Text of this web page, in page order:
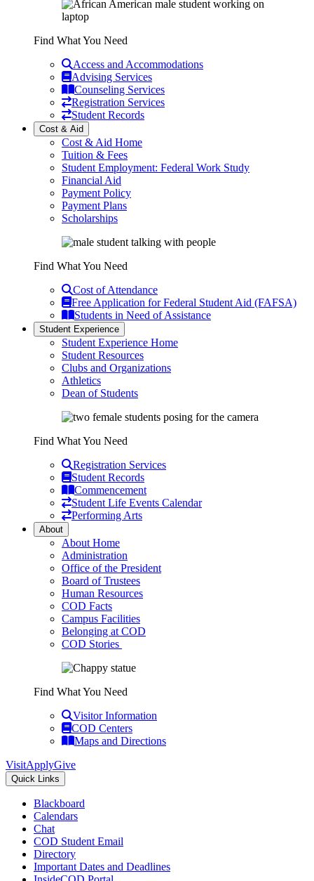
Find What You Need
Access and Accommodations
Advising Services
Counseling Services
Registration Services
Student Records
Cost & Aid
Cost & Aid Home
Tuition & Fees
Student Employment: Federal Work Study
Financial Aid
Payment Policy
Payment Plans
Scholarships
Find What You Need
Cost of Attendance
Free Application for Federal Student Aid (FAFSA)
Students in Need of Assistance
Student Experience
Student Experience Home
Student Resources
Clubs and Organizations
Athletics
Dean of Students
Find What You Need
Registration Services
Student Records
Commencement
Student Life Events Calendar
Performing Arts
About
About Home
Administration
Office of the President
Board of Trustees
Human Resources
COD Facts
Campus Facilities
Belonging at COD
COD Stories
Find What You Need
Visitor Information
COD Centers
Maps and Directions
VisitApplyGive
Quick Links
Blackboard
Calendars
Chat
COD Student Email
Directory
Important Dates and Deadlines